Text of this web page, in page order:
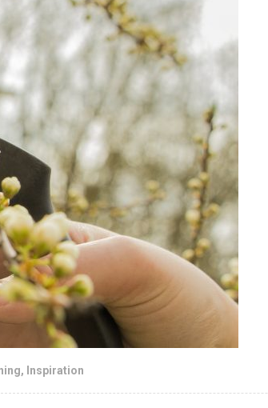
, Inspiration